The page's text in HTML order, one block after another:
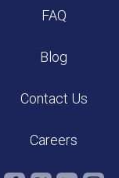
FAQ
Blog
Contact Us
Careers